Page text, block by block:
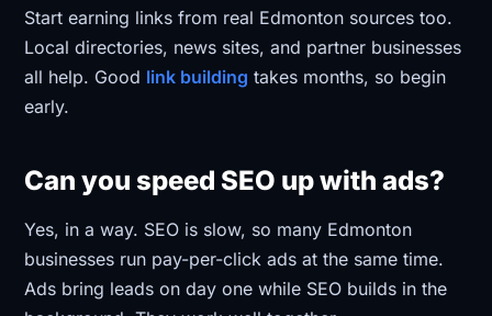
Start earning links from real Edmonton sources too.
Local directories, news sites, and partner businesses
all help. Good link building takes months, so begin
early.
Can you speed SEO up with ads?
Yes, in a way. SEO is slow, so many Edmonton
businesses run pay-per-click ads at the same time.
Ads bring leads on day one while SEO builds in the